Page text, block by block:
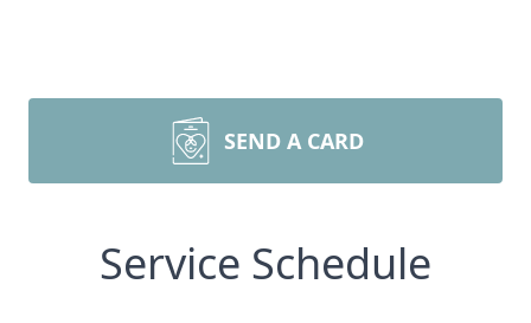
SEND A CARD
Service Schedule